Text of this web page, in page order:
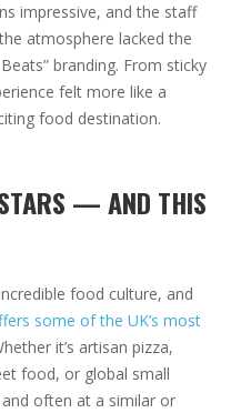
impressive, and the staff
atmosphere lacked the
branding. From sticky
felt more like a
food destination.
— AND THIS
food culture, and
some of the UK’s most
it’s artisan pizza,
food, or global small
often at a similar or